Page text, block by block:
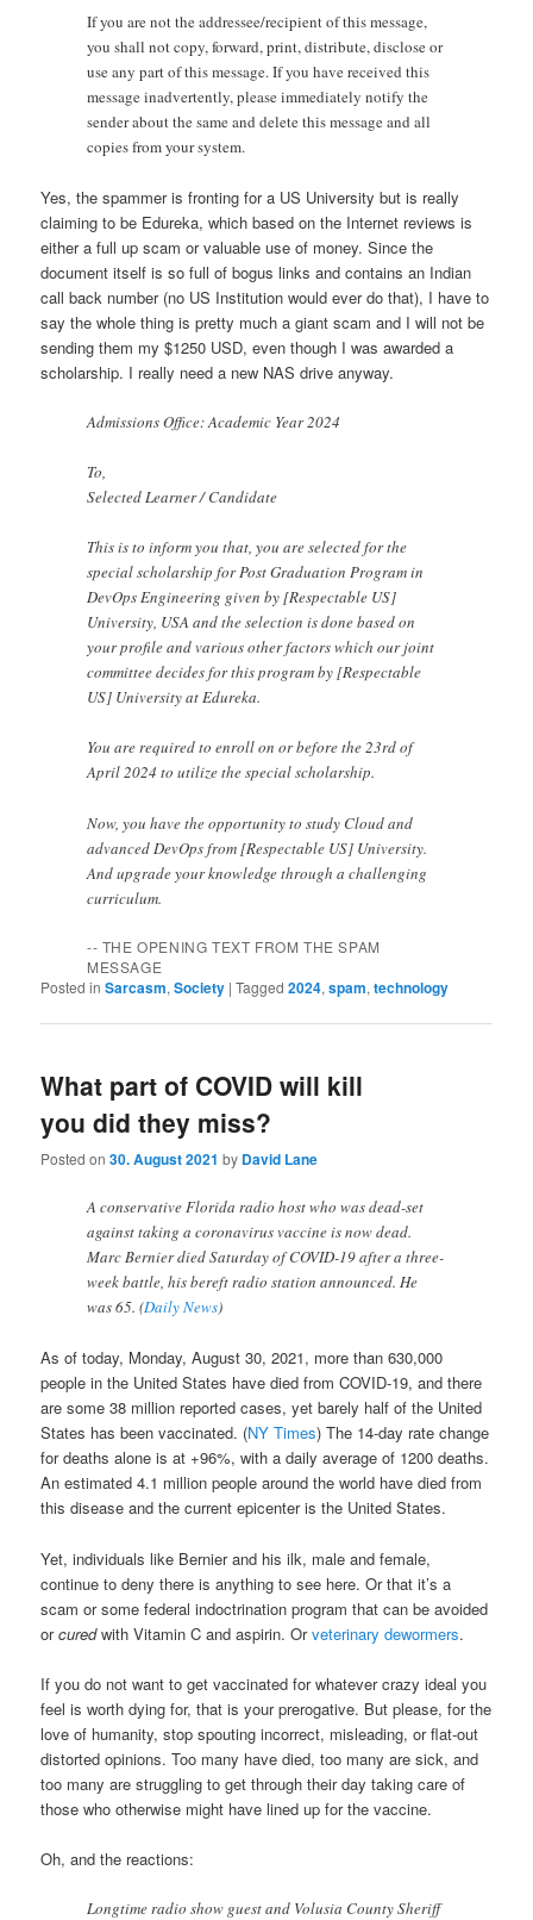
If you are not the addressee/recipient of this message,
you shall not copy, forward, print, distribute, disclose or
use any part of this message. If you have received this
message inadvertently, please immediately notify the
sender about the same and delete this message and all
copies from your system.
Yes, the spammer is fronting for a US University but is really
claiming to be Edureka, which based on the Internet reviews is
either a full up scam or valuable use of money. Since the
document itself is so full of bogus links and contains an Indian
call back number (no US Institution would ever do that), I have to
say the whole thing is pretty much a giant scam and I will not be
sending them my $1250 USD, even though I was awarded a
scholarship. I really need a new NAS drive anyway.
Admissions Office: Academic Year 2024
To,
Selected Learner / Candidate
This is to inform you that, you are selected for the
special scholarship for Post Graduation Program in
DevOps Engineering given by [Respectable US]
University, USA and the selection is done based on
your profile and various other factors which our joint
committee decides for this program by [Respectable
US] University at Edureka.
You are required to enroll on or before the 23rd of
April 2024 to utilize the special scholarship.
Now, you have the opportunity to study Cloud and
advanced DevOps from [Respectable US] University.
And upgrade your knowledge through a challenging
curriculum.
-- THE OPENING TEXT FROM THE SPAM
MESSAGE
Posted in Sarcasm,Society |Tagged 2024,spam,technology
What part of COVID will kill
you did they miss?
Posted on30. August 2021 by David Lane
A conservative Florida radio host who was dead-set
against taking a coronavirus vaccine is now dead.
Marc Bernier died Saturday of COVID-19 after a three-
week battle, his bereft radio station announced. He
was 65. (Daily News)
As of today, Monday, August 30, 2021, more than 630,000
people in the United States have died from COVID-19, and there
are some 38 million reported cases, yet barely half of the United
States has been vaccinated. (NY Times) The 14-day rate change
for deaths alone is at +96%, with a daily average of 1200 deaths.
An estimated 4.1 million people around the world have died from
this disease and the current epicenter is the United States.
Yet, individuals like Bernier and his ilk, male and female,
continue to deny there is anything to see here. Or that it’s a
scam or some federal indoctrination program that can be avoided
orcuredwith Vitamin C and aspirin. Orveterinary dewormers.
If you do not want to get vaccinated for whatever crazy ideal you
feel is worth dying for, that is your prerogative. But please, for the
love of humanity, stop spouting incorrect, misleading, or flat-out
distorted opinions. Too many have died, too many are sick, and
too many are struggling to get through their day taking care of
those who otherwise might have lined up for the vaccine.
Oh, and the reactions:
Longtime radio show guest and Volusia County Sheriff